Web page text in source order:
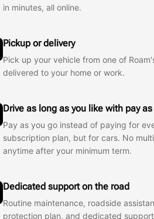
in minutes, all online.
Pickup or delivery
Pick up your vehicle from one of
delivered to your home or work.
Drive as long as you like with pay
Pay as you go instead of paying for
subscription plan, but for cars. No
anytime after your minimum term.
Dedicated support on the road
Routine maintenance, roadside
protection plan, and dedicated